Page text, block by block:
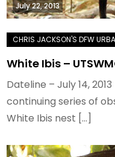
July 22, 2013
White Ibis –
Dateline – July 14,
continuing series of
White Ibis nest […]